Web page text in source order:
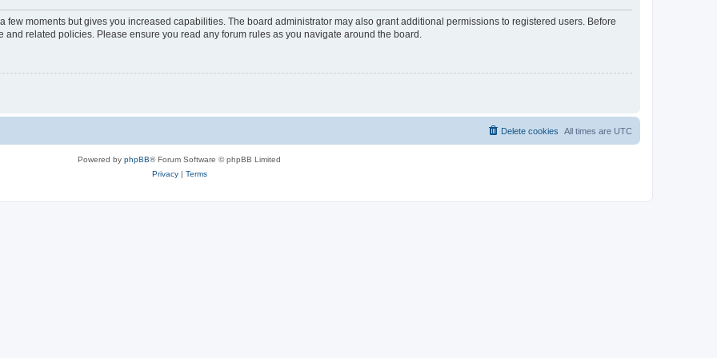
moments but gives you increased capabilities. The board administrator may also grant additional permissions to registered users. Before
related policies. Please ensure you read any forum rules as you navigate around the board.
All times are UTC
Delete cookies
Powered by phpBB® Forum Software © phpBB Limited
Privacy| Terms